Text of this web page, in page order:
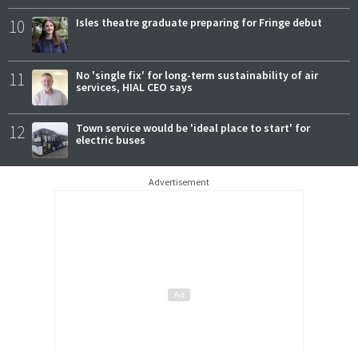
10 Isles theatre graduate preparing for Fringe debut
11
No 'single fix' for long-term sustainability of air
services, HIAL CEO says
12
Town service would be 'ideal place to start' for
electric buses
Advertisement